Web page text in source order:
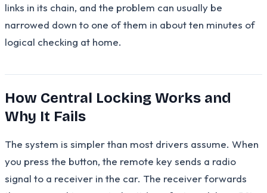
links in its chain, and the problem can usually be
narrowed down to one of them in about ten minutes of
logical checking at home.
How Central Locking Works and
Why It Fails
The system is simpler than most drivers assume. When
you press the button, the remote key sends a radio
signal to a receiver in the car. The receiver forwards